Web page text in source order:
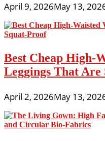
April 9, 2026May 13,
Best Cheap High-
Leggings That Are
April 2, 2026May 13,